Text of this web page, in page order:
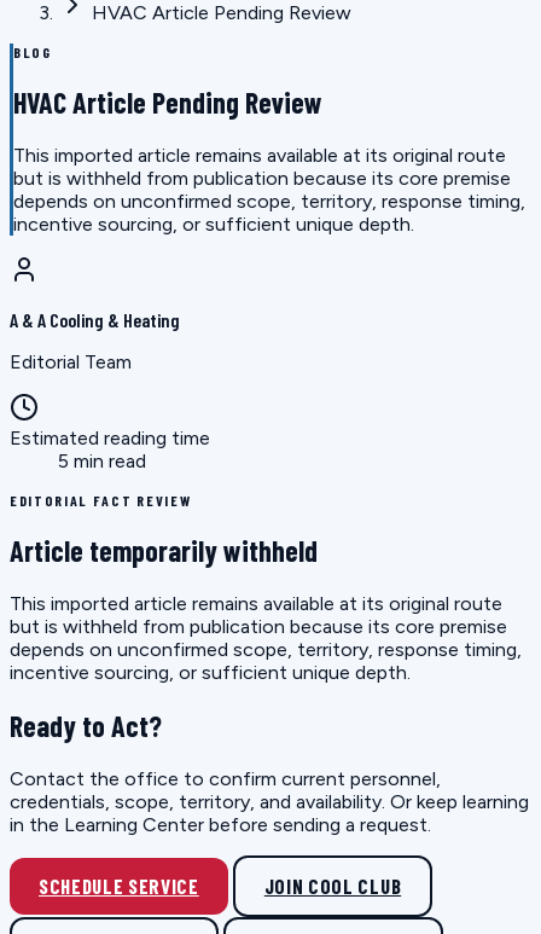
HVAC Article Pending Review
BLOG
HVAC Article Pending Review
This imported article remains available at its original route
but is withheld from publication because its core premise
depends on unconfirmed scope, territory, response timing,
incentive sourcing, or sufficient unique depth.
A & A Cooling & Heating
Editorial Team
Estimated reading time
5 min read
EDITORIAL FACT REVIEW
Article temporarily withheld
This imported article remains available at its original route
but is withheld from publication because its core premise
depends on unconfirmed scope, territory, response timing,
incentive sourcing, or sufficient unique depth.
Ready to Act?
Contact the office to confirm current personnel,
credentials, scope, territory, and availability. Or keep learning
in the Learning Center before sending a request.
SCHEDULE SERVICE JOIN COOL CLUB